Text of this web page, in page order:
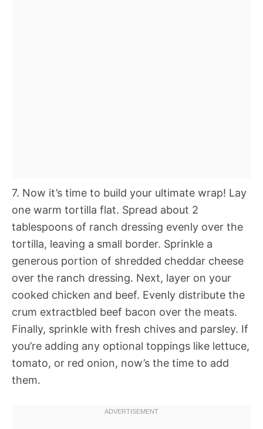
7. Now it’s time to build your ultimate wrap! Lay
one warm tortilla flat. Spread about 2
tablespoons of ranch dressing evenly over the
tortilla, leaving a small border. Sprinkle a
generous portion of shredded cheddar cheese
over the ranch dressing. Next, layer on your
cooked chicken and beef. Evenly distribute the
crum extractbled beef bacon over the meats.
Finally, sprinkle with fresh chives and parsley. If
you’re adding any optional toppings like lettuce,
tomato, or red onion, now’s the time to add
them.